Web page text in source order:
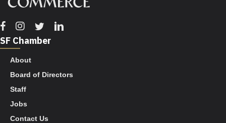
Facebook
Instagram
TwitterLinkedin
SF Chamber
About
Board of Directors
Staff
Jobs
Contact Us